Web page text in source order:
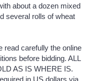
about a dozen mixed
several rolls of wheat
read carefully the online
before bidding. ALL
AS IS WHERE IS.
in US dollars via